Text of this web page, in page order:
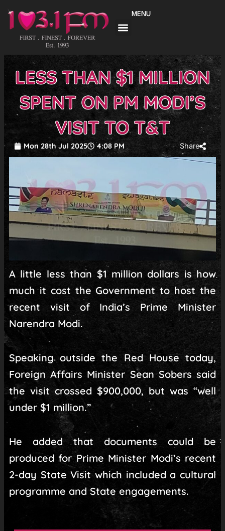
content
MENU
LESS THAN $1 MILLION
SPENT ON PM MODI’S
VISIT TO T&T
Mon 28th Jul 2025 4:08 PM Share
A little less than $1 million dollars is how
much it cost the Government to host the
recent visit of India’s Prime Minister
Narendra Modi.
Speaking outside the Red House today,
Foreign Affairs Minister Sean Sobers said
the visit crossed $900,000, but was “well
under $1 million.”
He added that documents could be
produced for Prime Minister Modi’s recent
2-day State Visit which included a cultural
programme and State engagements.